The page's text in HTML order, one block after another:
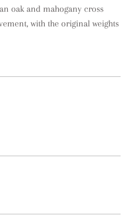
oak and mahogany cross
with the original weights